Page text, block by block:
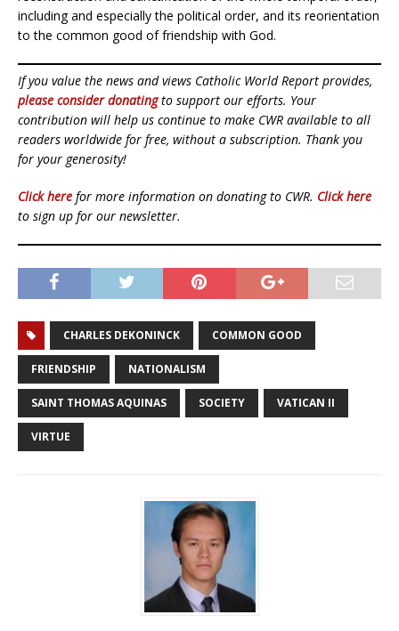
including and especially the political order, and its reorientation
to the common good of friendship with God.
If you value the news and views Catholic World Report provides,
please consider donatingto support our efforts. Your
contribution will help us continue to make CWR available to all
readers worldwide for free, without a subscription. Thank you
for your generosity!
Click here for more information on donating to CWR. Click here
to sign up for our newsletter.
CHARLES DEKONINCK COMMON GOOD
FRIENDSHIP NATIONALISM
SAINT THOMAS AQUINAS SOCIETY VATICAN II
VIRTUE